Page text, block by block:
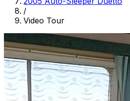
/
Video Tour